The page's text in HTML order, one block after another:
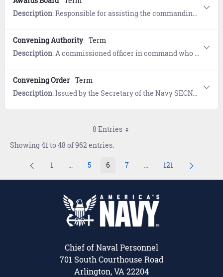
Description: Responsible for assisting the commanding officer in evaluating recommendations for awards to personnel militarycivilian in the command and to ensure compliance with all directives of higher authority
Convening Authority Term
Description: A commissioned officer in command who has the authority to order a CourtMartial into existence and to refer charges against a service member for trial by that CourtMartial Responsibilities are set forth in the Uniform Code of Military Justice UCMJ and include referring charges to courtsmartial designating members to serve as a jury funding the proceedings and reviewing the outcome
Convening Order Term
Description: Issued by the Secretary of the Navy SECNAV provides authorization for an officer selection board to convene Identifies date and location board membership recorders administrative support and statutory and regulatory promotion objectives Includes authorized selections considerations qualifications requirements and characteristics
8 Entries
Showing 41 to 48 of 962 entries.
Page
1 ...
Intermediate Pages Use TAB to navigate.
Page
5 Page
6 Page
7 ...
Intermediate Pages
Page
121
Chief of Naval Personnel
701 South Courthouse Road
Arlington, VA 22204